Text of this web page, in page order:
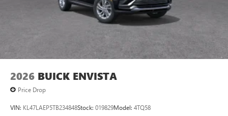
2026 BUICK ENVISTA
Price Drop
VIN: KL47LAEP5TB234848Stock: 019829Model: 4TQ58